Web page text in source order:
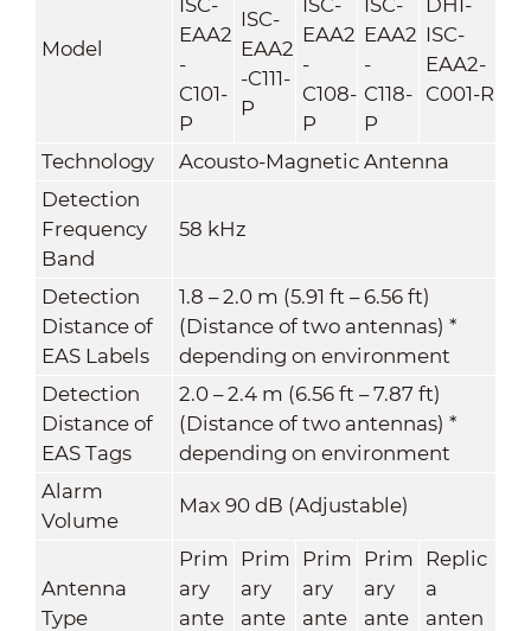
Model
EAA2
-
C101-
P
ISC-
EAA2
-C111-
P
EAA2
-
C108-
P
EAA2
-
C118-
P
ISC-
EAA2-
C001-R
Technology
Acousto-Magnetic Antenna
Detection
Frequency
Band
58 kHz
Detection
Distance of
EAS Labels
1.8 – 2.0 m (5.91 ft – 6.56 ft)
(Distance of two antennas) *
depending on environment
Detection
Distance of
EAS Tags
2.0 – 2.4 m (6.56 ft – 7.87 ft)
(Distance of two antennas) *
depending on environment
Alarm
Volume
Max 90 dB (Adjustable)
Antenna
Type
Prim
ary
ante
Prim
ary
ante
Prim
ary
ante
Prim
ary
ante
Replic
a
anten